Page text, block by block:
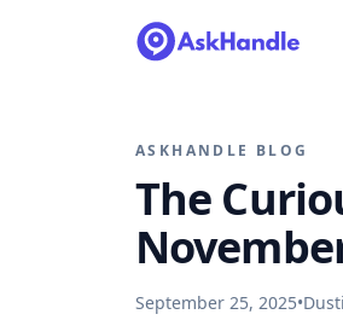
ASKHANDLE BLOG
The
September 25, 2025•